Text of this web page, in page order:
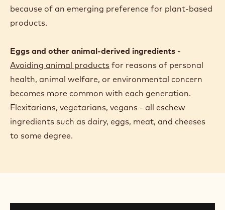
because of an emerging preference for plant-based
products.
Eggs and other animal-derived ingredients -
Avoiding animal products for reasons of personal
health, animal welfare, or environmental concern
becomes more common with each generation.
Flexitarians, vegetarians, vegans - all eschew
ingredients such as dairy, eggs, meat, and cheeses
to some degree.